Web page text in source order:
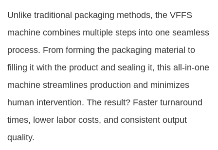
Unlike traditional packaging methods, the VFFS
machine combines multiple steps into one seamless
process. From forming the packaging material to
filling it with the product and sealing it, this all-in-one
machine streamlines production and minimizes
human intervention. The result? Faster turnaround
times, lower labor costs, and consistent output
quality.